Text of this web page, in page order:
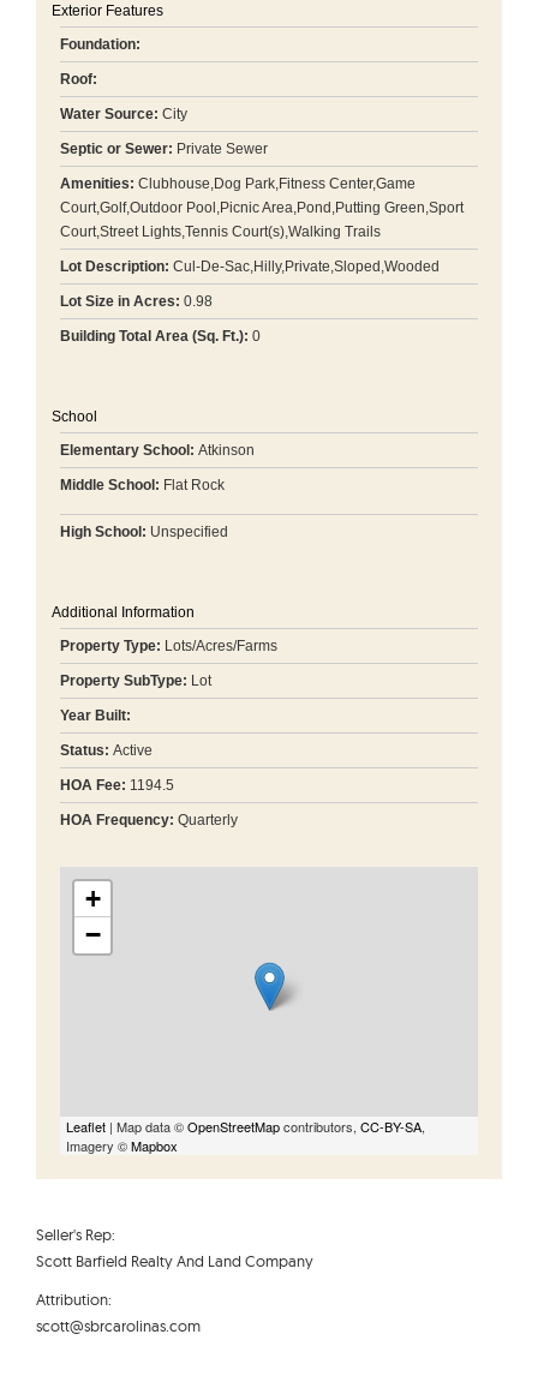
Exterior Features
Foundation:
Roof:
Water Source: City
Septic or Sewer: Private Sewer
Amenities: Clubhouse,Dog Park,Fitness Center,Game
Court,Golf,Outdoor Pool,Picnic Area,Pond,Putting Green,Sport
Court,Street Lights,Tennis Court(s),Walking Trails
Lot Description: Cul-De-Sac,Hilly,Private,Sloped,Wooded
Lot Size in Acres: 0.98
Building Total Area (Sq. Ft.): 0
School
Elementary School: Atkinson
Middle School: Flat Rock
High School: Unspecified
Additional Information
Property Type: Lots/Acres/Farms
Property SubType: Lot
Year Built:
Status: Active
HOA Fee: 1194.5
HOA Frequency: Quarterly
+
−
Leaflet | Map data ©OpenStreetMapcontributors, CC-BY-SA,
Imagery ©Mapbox
Seller's Rep:
Scott Barfield Realty And Land Company
Attribution:
scott@sbrcarolinas.com